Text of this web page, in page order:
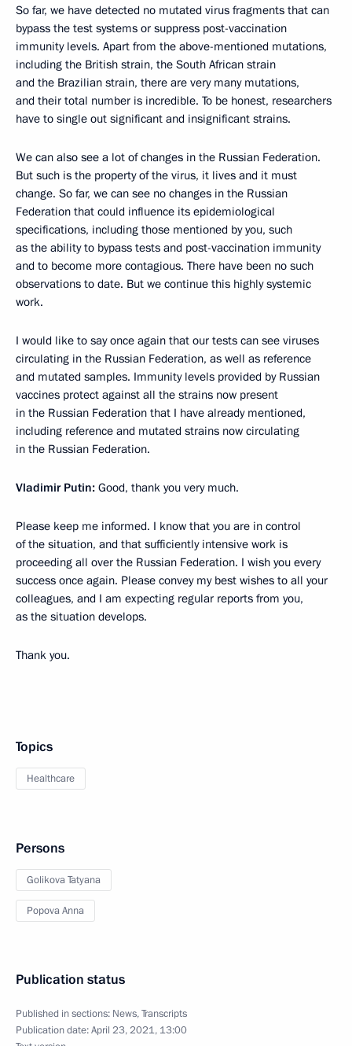
So far, we have detected no mutated virus fragments that can
bypass the test systems or suppress post-vaccination
immunity levels. Apart from the above-mentioned mutations,
including the British strain, the South African strain
and the Brazilian strain, there are very many mutations,
and their total number is incredible. To be honest, researchers
have to single out significant and insignificant strains.
We can also see a lot of changes in the Russian Federation.
But such is the property of the virus, it lives and it must
change. So far, we can see no changes in the Russian
Federation that could influence its epidemiological
specifications, including those mentioned by you, such
as the ability to bypass tests and post-vaccination immunity
and to become more contagious. There have been no such
observations to date. But we continue this highly systemic
work.
I would like to say once again that our tests can see viruses
circulating in the Russian Federation, as well as reference
and mutated samples. Immunity levels provided by Russian
vaccines protect against all the strains now present
in the Russian Federation that I have already mentioned,
including reference and mutated strains now circulating
in the Russian Federation.
Vladimir Putin: Good, thank you very much.
Please keep me informed. I know that you are in control
of the situation, and that sufficiently intensive work is
proceeding all over the Russian Federation. I wish you every
success once again. Please convey my best wishes to all your
colleagues, and I am expecting regular reports from you,
as the situation develops.
Thank you.
Topics
Healthcare
Persons
Golikova Tatyana
Popova Anna
Publication status
Published in sections: News,Transcripts
Publication date:April 23, 2021, 13:00